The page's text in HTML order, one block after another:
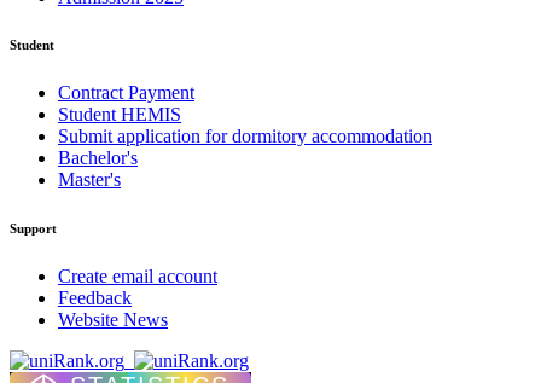
Student
Contract Payment
Student HEMIS
Submit application for dormitory accommodation
Bachelor's
Master's
Support
Create email account
Feedback
Website News